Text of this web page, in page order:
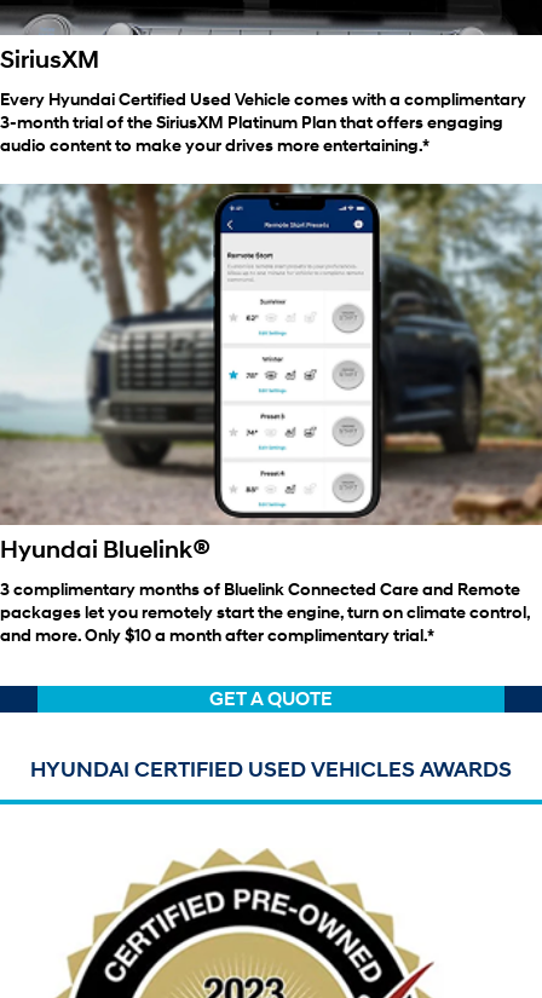
SiriusXM
Every Hyundai Certified Used Vehicle comes with a complimentary
3-month trial of the SiriusXM Platinum Plan that offers engaging
audio content to make your drives more entertaining.*
Hyundai Bluelink®
3 complimentary months of Bluelink Connected Care and Remote
packages let you remotely start the engine, turn on climate control,
and more. Only $10 a month after complimentary trial.*
GET A QUOTE
HYUNDAI CERTIFIED USED VEHICLES AWARDS